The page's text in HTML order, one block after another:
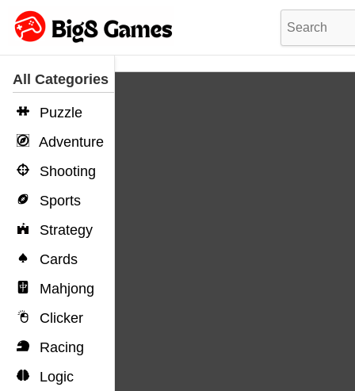
All Categories
Puzzle
Adventure
Shooting
Sports
Strategy
Cards
Mahjong
Clicker
Racing
Logic